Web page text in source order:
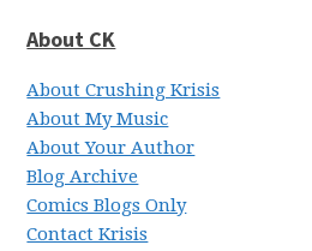
About CK
About Crushing Krisis
About My Music
About Your Author
Blog Archive
Comics Blogs Only
Contact Krisis